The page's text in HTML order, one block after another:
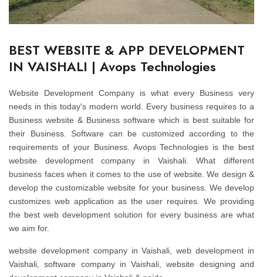
BEST WEBSITE & APP DEVELOPMENT
IN VAISHALI | Avops Technologies
Website Development Company is what every Business very
needs in this today's modern world. Every business requires to a
Business website & Business software which is best suitable for
their Business. Software can be customized according to the
requirements of your Business. Avops Technologies is the best
website development company in Vaishali. What different
business faces when it comes to the use of website. We design &
develop the customizable website for your business. We develop
customizes web application as the user requires. We providing
the best web development solution for every business are what
we aim for.
website development company in Vaishali, web development in
Vaishali, software company in Vaishali, website designing and